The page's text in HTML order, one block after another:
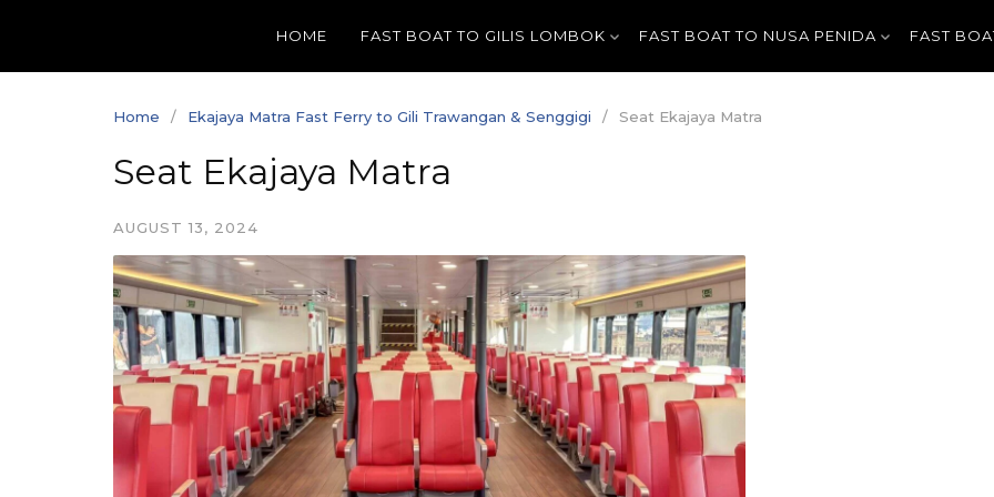
content
HOME FAST BOAT TO GILIS LOMBOK FAST BOAT TO NUSA PENIDA FAST
Home Ekajaya Matra Fast Ferry to Gili Trawangan & Senggigi Seat Ekajaya Matra
Seat Ekajaya Matra
AUGUST 13, 2024